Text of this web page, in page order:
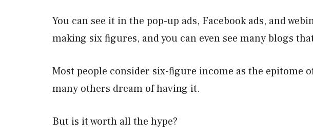
You can see it in the pop-up ads, Facebook ads, and
making six figures, and you can even see many blogs
Most people consider six-figure income as the epitome
many others dream of having it.
But is it worth all the hype?